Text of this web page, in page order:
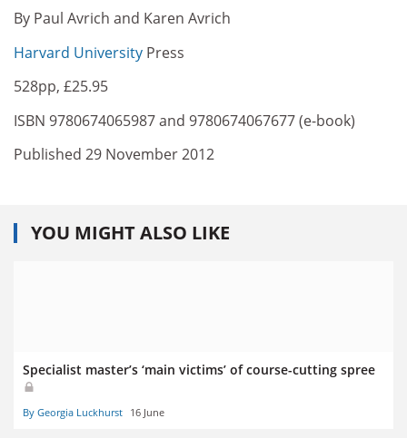
By Paul Avrich and Karen Avrich
Harvard University Press
528pp, £25.95
ISBN 9780674065987 and 9780674067677 (e-book)
Published 29 November 2012
YOU MIGHT ALSO LIKE
Specialist master’s ‘main victims’ of course-cutting spree
By Georgia Luckhurst 16 June